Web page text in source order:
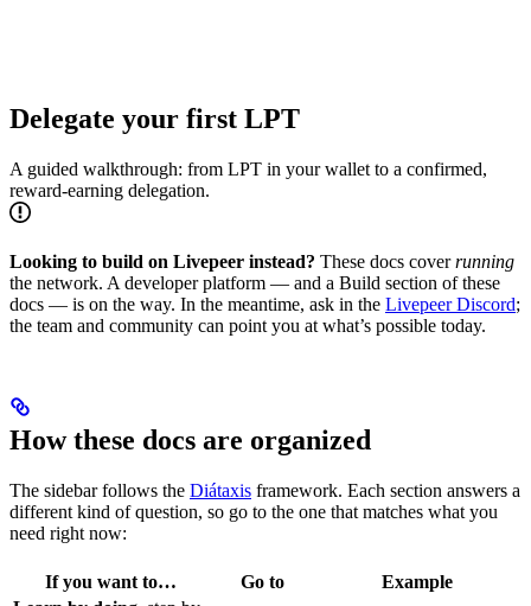
Delegate your first LPT
A guided walkthrough: from LPT in your wallet to a confirmed,
reward-earning delegation.
Looking to build on Livepeer instead? These docs coverrunning
the network. A developer platform — and a Build section of these
docs — is on the way. In the meantime, ask in the Livepeer Discord;
the team and community can point you at what’s possible today.
How these docs are organized
The sidebar follows the Diátaxis framework. Each section answers a
different kind of question, so go to the one that matches what you
need right now:
If you want to… Go to
Example